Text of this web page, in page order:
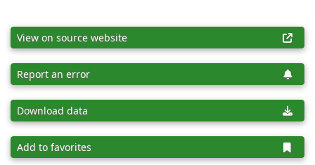
View on source website
Report an error
Download data
Add to favorites